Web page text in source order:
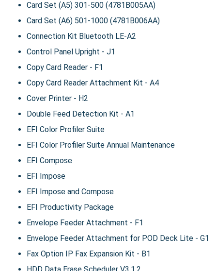
Card Set (A5) 301-500 (4781B005AA)
Card Set (A6) 501-1000 (4781B006AA)
Connection Kit Bluetooth LE-A2
Control Panel Upright - J1
Copy Card Reader - F1
Copy Card Reader Attachment Kit - A4
Cover Printer - H2
Double Feed Detection Kit - A1
EFI Color Profiler Suite
EFI Color Profiler Suite Annual Maintenance
EFI Compose
EFI Impose
EFI Impose and Compose
EFI Productivity Package
Envelope Feeder Attachment - F1
Envelope Feeder Attachment for POD Deck Lite - G1
Fax Option IP Fax Expansion Kit - B1